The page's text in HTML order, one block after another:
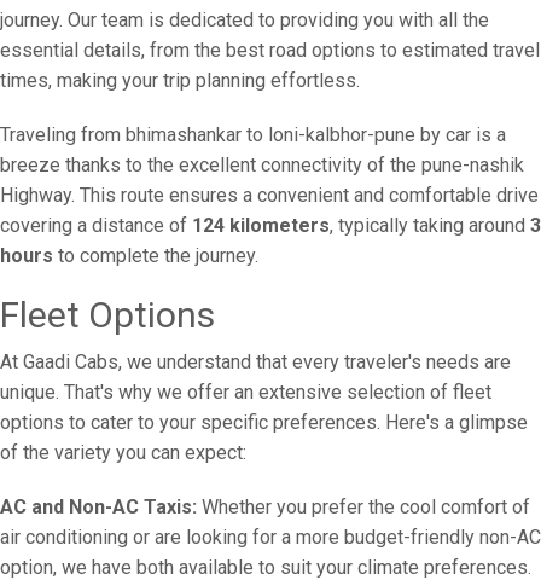
journey. Our team is dedicated to providing you with all the
essential details, from the best road options to estimated travel
times, making your trip planning effortless.
Traveling from bhimashankar to loni-kalbhor-pune by car is a
breeze thanks to the excellent connectivity of the pune-nashik
Highway. This route ensures a convenient and comfortable drive
covering a distance of 124 kilometers, typically taking around 3
hours to complete the journey.
Fleet Options
At Gaadi Cabs, we understand that every traveler's needs are
unique. That's why we offer an extensive selection of fleet
options to cater to your specific preferences. Here's a glimpse
of the variety you can expect:
AC and Non-AC Taxis: Whether you prefer the cool comfort of
air conditioning or are looking for a more budget-friendly non-AC
option, we have both available to suit your climate preferences.